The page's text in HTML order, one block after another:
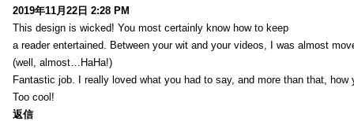
2019年11月22日 2:28 PM
This design is wicked! You most certainly know how to keep
a reader entertained. Between your wit and your videos, I was almost
(well, almost…HaHa!)
Fantastic job. I really loved what you had to say, and more than that, how
Too cool!
返信